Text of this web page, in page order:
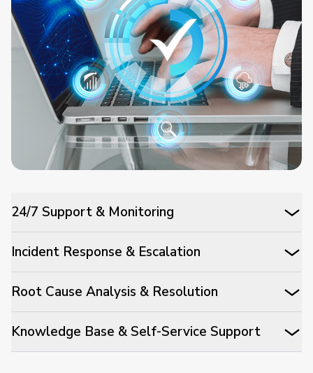
24/7 Support & Monitoring
Incident Response & Escalation
Root Cause Analysis & Resolution
Knowledge Base & Self-Service Support